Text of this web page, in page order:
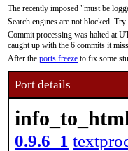
The recently imposed "must be
Search engines are not blocked.
Commit processing was halted at
caught up with the 6 commits it
After the ports freeze to fix some
Port details
0.9.6_1